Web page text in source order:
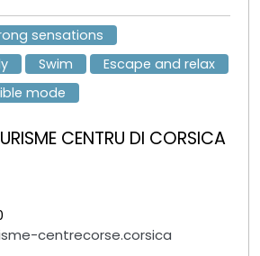
sensations
Swim
Escape and relax
mode
CENTRU DI CORSICA
centrecorse.corsica